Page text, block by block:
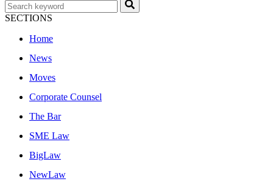
SECTIONS
Home
News
Moves
Corporate Counsel
The Bar
SME Law
BigLaw
NewLaw